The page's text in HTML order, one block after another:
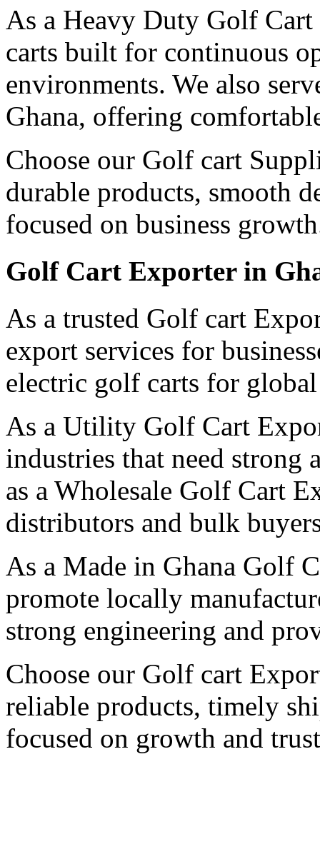
As a Heavy Duty Golf
carts built for continuous
environments. We also
Ghana, offering
Choose our Golf cart
durable products, smooth
focused on business
Golf Cart Exporter in
As a trusted Golf cart
export services for
electric golf carts for
As a Utility Golf Cart
industries that need strong
as a Wholesale Golf Cart
distributors and bulk
As a Made in Ghana Golf
promote locally
strong engineering and
Choose our Golf cart
reliable products, timely
focused on growth and